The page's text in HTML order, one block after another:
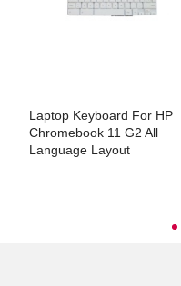
Laptop Keyboard For HP
Chromebook 11 G2 All
Language Layout